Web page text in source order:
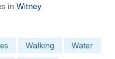
in Witney
Walking
Water